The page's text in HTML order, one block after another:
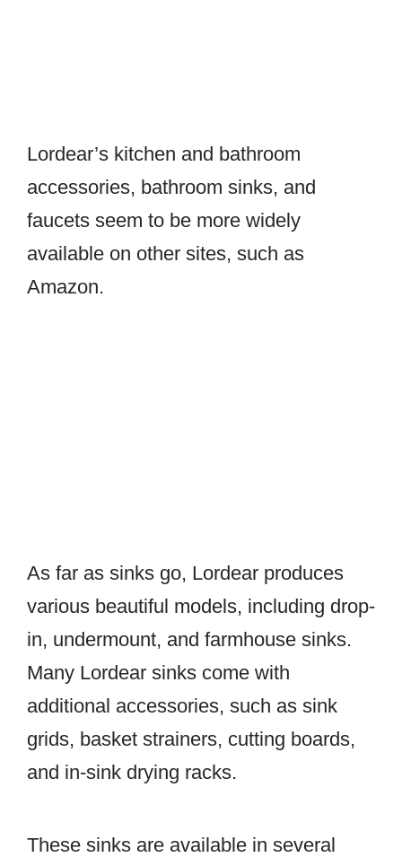
Lordear’s kitchen and bathroom
accessories, bathroom sinks, and
faucets seem to be more widely
available on other sites, such as
Amazon.
As far as sinks go, Lordear produces
various beautiful models, including drop-
in, undermount, and farmhouse sinks.
Many Lordear sinks come with
additional accessories, such as sink
grids, basket strainers, cutting boards,
and in-sink drying racks.
These sinks are available in several